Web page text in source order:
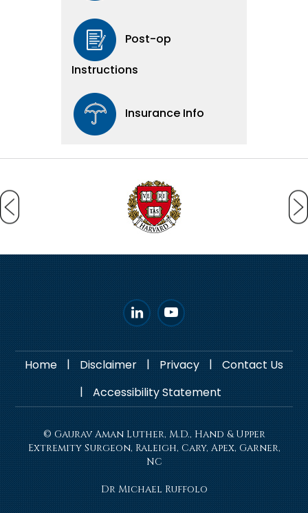
Post-op
Instructions
Insurance Info
Home | Disclaimer | Privacy |
Contact Us
|
Accessibility Statement
© Gaurav Aman Luther, M.D., Hand & Upper
Extremity Surgeon, Raleigh, Cary, Apex, Garner,
NC
Dr Michael Ruffolo